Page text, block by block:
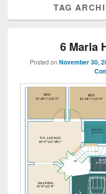
TAG
6 Marla
Posted on November 30,